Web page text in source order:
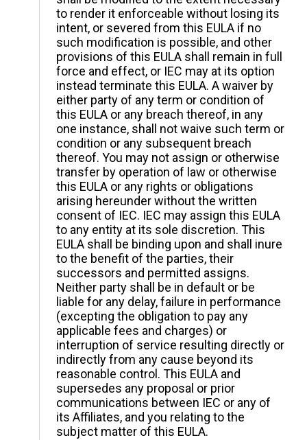
to render it enforceable without losing its
intent, or severed from this EULA if no
such modification is possible, and other
provisions of this EULA shall remain in full
force and effect, or IEC may at its option
instead terminate this EULA. A waiver by
either party of any term or condition of
this EULA or any breach thereof, in any
one instance, shall not waive such term or
condition or any subsequent breach
thereof. You may not assign or otherwise
transfer by operation of law or otherwise
this EULA or any rights or obligations
arising hereunder without the written
consent of IEC. IEC may assign this EULA
to any entity at its sole discretion. This
EULA shall be binding upon and shall inure
to the benefit of the parties, their
successors and permitted assigns.
Neither party shall be in default or be
liable for any delay, failure in performance
(excepting the obligation to pay any
applicable fees and charges) or
interruption of service resulting directly or
indirectly from any cause beyond its
reasonable control. This EULA and
supersedes any proposal or prior
communications between IEC or any of
its Affiliates, and you relating to the
subject matter of this EULA.